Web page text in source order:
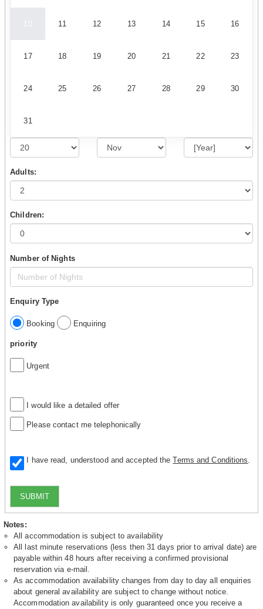
11 12 13 14 15 16
17 18 19 20 21 22 23
24 25 26 27 28 29 30
31
Adults:
Children:
Number of Nights
Enquiry Type
Booking Enquiring
priority
Urgent
I would like a detailed offer
Please contact me telephonically
I have read, understood and accepted theTerms and Conditions
SUBMIT
Notes:
All accommodation is subject to availability
All last minute reservations (less then 31 days prior to arrival date) are
payable within 48 hours after receiving a confirmed provisional
reservation via e-mail.
As accommodation availability changes from day to day all enquiries
about general availability are subject to change without notice.
Accommodation availability is only guaranteed once you receive a